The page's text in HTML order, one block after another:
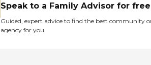
Speak to a Family Advisor for free
Guided, expert advice to find the best community
agency for you